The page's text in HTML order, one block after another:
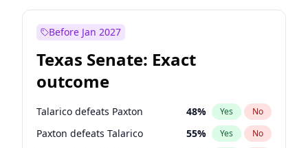
Before Jan 2027
Texas Senate: Exact
outcome
Talarico defeats Paxton 48% Yes No
Paxton defeats Talarico 55% Yes No